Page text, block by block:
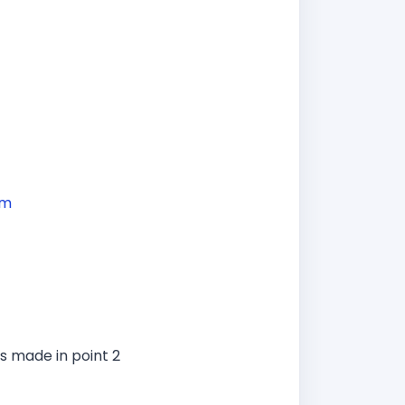
made in point 2